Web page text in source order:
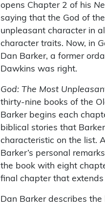
opens Chapter 2 of his
saying that the God of
unpleasant character in
character traits. Now, in
Dan Barker, a former
Dawkins was right.
God: The Most
thirty-nine books of the
Barker begins each
biblical stories that
characteristic on the list.
Barker’s personal
the book with eight
final chapter that
Dan Barker describes the